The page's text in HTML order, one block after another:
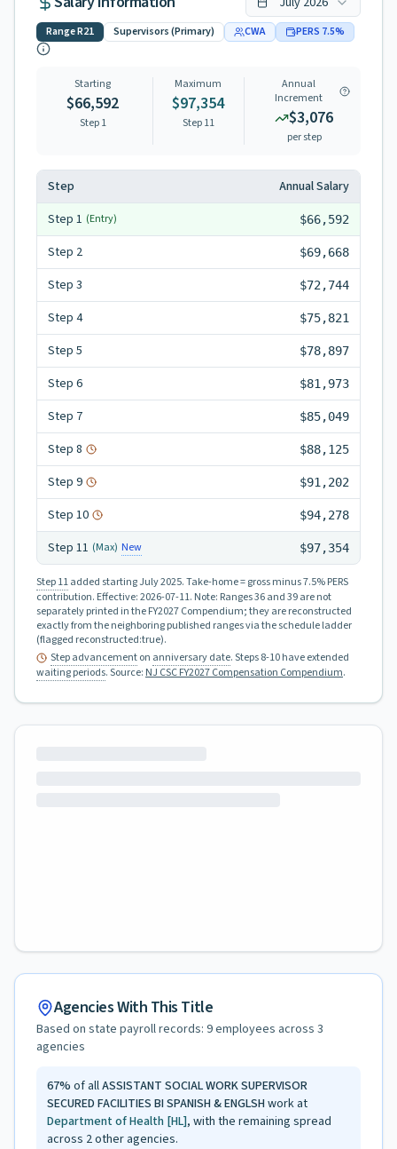
RangeR21 Supervisors (Primary) CWA PERS 7.5%
Starting
$66,592
Step 1
Maximum
$97,354
Step11
Annual
Increment
$3,076
per step
Step
Annual Salary
Step 1 (Entry) $66,592
Step 2 $69,668
Step 3 $72,744
Step 4 $75,821
Step 5 $78,897
Step 6 $81,973
Step 7 $85,049
Step 8 $88,125
Step 9 $91,202
Step 10 $94,278
Step 11 (Max) New $97,354
Step 11added starting July 2025.Take-home = gross minus 7.5% PERS
contribution. Effective:2026-07-11. Note: Ranges 36 and 39 are not
separately printed in the FY2027 Compendium; they are reconstructed
exactly from the neighboring published ranges via the schedule ladder
(flagged reconstructed:true).
Step advancementon anniversary date. Steps 8-10 have extended
waiting periods.Source: NJ CSC FY2027 Compensation Compendium.
Agencies With This Title
Based on state payroll records: 9employees across 3
agencies
67% of allASSISTANT SOCIAL WORK SUPERVISOR
SECURED FACILITIES BI SPANISH & ENGLSHwork at
Department of Health [HL], with the remaining spread
across 2other agencies.